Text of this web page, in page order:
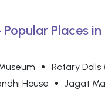
Places in
Rotary Dolls
House
Jagat